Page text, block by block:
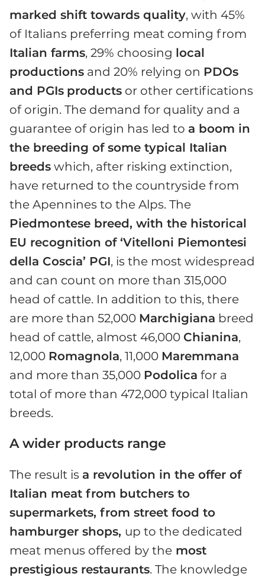
marked shift towards quality, with 45%
of Italians preferring meat coming from
Italian farms, 29% choosing local
productions and 20% relying on PDOs
and PGIs products or other certifications
of origin. The demand for quality and a
guarantee of origin has led to a boom in
the breeding of some typical Italian
breeds which, after risking extinction,
have returned to the countryside from
the Apennines to the Alps. The
Piedmontese breed, with the historical
EU recognition of ‘Vitelloni Piemontesi
della Coscia’ PGI, is the most widespread
and can count on more than 315,000
head of cattle. In addition to this, there
are more than 52,000 Marchigiana breed
head of cattle, almost 46,000 Chianina,
12,000 Romagnola, 11,000 Maremmana
and more than 35,000 Podolica for a
total of more than 472,000 typical Italian
breeds.
A wider products range
The result is a revolution in the offer of
Italian meat from butchers to
supermarkets, from street food to
hamburger shops, up to the dedicated
meat menus offered by the most
prestigious restaurants. The knowledge